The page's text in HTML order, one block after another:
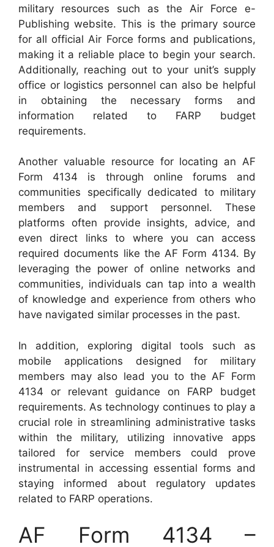
military resources such as the Air Force e-
Publishing website. This is the primary source
for all official Air Force forms and publications,
making it a reliable place to begin your search.
Additionally, reaching out to your unit’s supply
office or logistics personnel can also be helpful
in obtaining the necessary forms and
information related to FARP budget
requirements.
Another valuable resource for locating an AF
Form 4134 is through online forums and
communities specifically dedicated to military
members and support personnel. These
platforms often provide insights, advice, and
even direct links to where you can access
required documents like the AF Form 4134. By
leveraging the power of online networks and
communities, individuals can tap into a wealth
of knowledge and experience from others who
have navigated similar processes in the past.
In addition, exploring digital tools such as
mobile applications designed for military
members may also lead you to the AF Form
4134 or relevant guidance on FARP budget
requirements. As technology continues to play a
crucial role in streamlining administrative tasks
within the military, utilizing innovative apps
tailored for service members could prove
instrumental in accessing essential forms and
staying informed about regulatory updates
related to FARP operations.
AF Form 4134 –